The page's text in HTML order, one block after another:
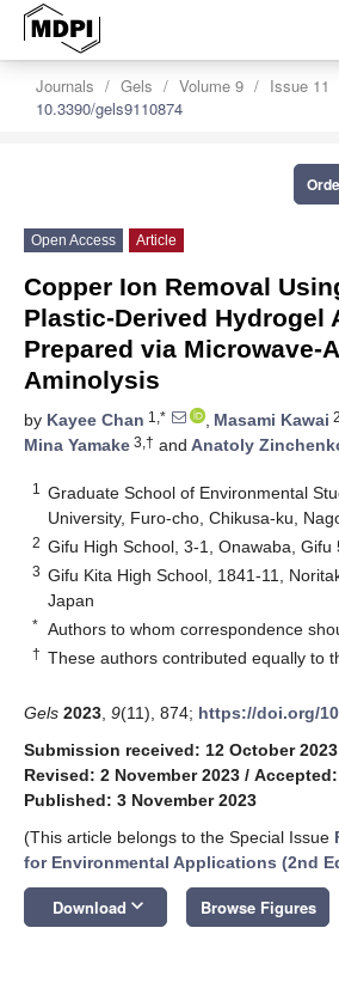
Journals Gels Volume 9
Issue 11
10.3390/gels9110874
Open Access Article
Copper Ion Removal
Plastic-Derived Hydrogel
Prepared via Microwave-
Aminolysis
by Kayee Chan 1,* , Masami Kawai
Mina Yamake 3,† and Anatoly
1
Graduate School of Environmental
University, Furo-cho, Chikusa-ku,
2 Gifu High School, 3-1, Onawaba, Gifu
3 Gifu Kita High School, 1841-11,
Japan
* Authors to whom correspondence
† These authors contributed equally to
Gels 2023 9(11), 874; https://doi.org/
Submission received: 12 October 2023
Revised: 2 November 2023 / Accepted:
Published: 3 November 2023
(This article belongs to the Special Issue
for Environmental Applications (2nd
Download keyboard_arrow_down Browse Figures